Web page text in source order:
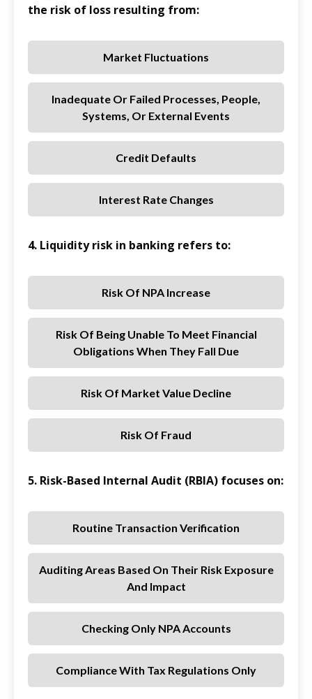
the risk of loss resulting from:
Market Fluctuations
Inadequate Or Failed Processes, People,
Systems, Or External Events
Credit Defaults
Interest Rate Changes
4. Liquidity risk in banking refers to:
Risk Of NPA Increase
Risk Of Being Unable To Meet Financial
Obligations When They Fall Due
Risk Of Market Value Decline
Risk Of Fraud
5. Risk-Based Internal Audit (RBIA) focuses on:
Routine Transaction Verification
Auditing Areas Based On Their Risk Exposure
And Impact
Checking Only NPA Accounts
Compliance With Tax Regulations Only